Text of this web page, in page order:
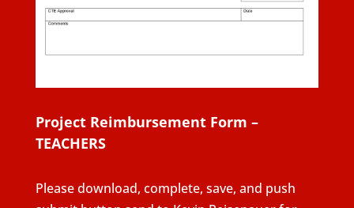
Project Reimbursement Form –
TEACHERS
Please download, complete, save, and push